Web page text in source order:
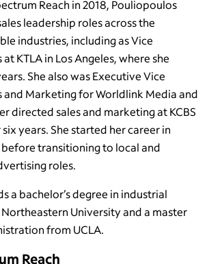
Reach in 2018, Pouliopoulos
leadership roles across the
industries, including as Vice
KTLA in Los Angeles, where she
She also was Executive Vice
and Marketing for Worldlink Media and
directed sales and marketing at KCBS
years. She started her career in
before transitioning to local and
roles.
a bachelor’s degree in industrial
University and a master
from UCLA.
Reach